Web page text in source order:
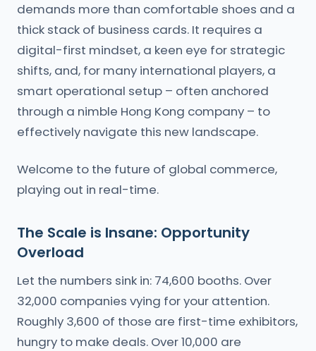
demands more than comfortable shoes and a
thick stack of business cards. It requires a
digital-first mindset, a keen eye for strategic
shifts, and, for many international players, a
smart operational setup – often anchored
through a nimble Hong Kong company – to
effectively navigate this new landscape.
Welcome to the future of global commerce,
playing out in real-time.
The Scale is Insane: Opportunity
Overload
Let the numbers sink in: 74,600 booths. Over
32,000 companies vying for your attention.
Roughly 3,600 of those are first-time exhibitors,
hungry to make deals. Over 10,000 are